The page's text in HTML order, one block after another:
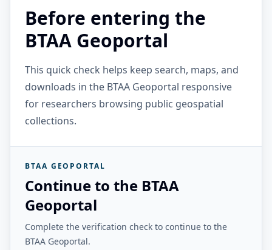
Before entering the
BTAA Geoportal
This quick check helps keep search, maps, and
downloads in the BTAA Geoportal responsive
for researchers browsing public geospatial
collections.
BTAA GEOPORTAL
Continue to the BTAA
Geoportal
Complete the verification check to continue to the
BTAA Geoportal.